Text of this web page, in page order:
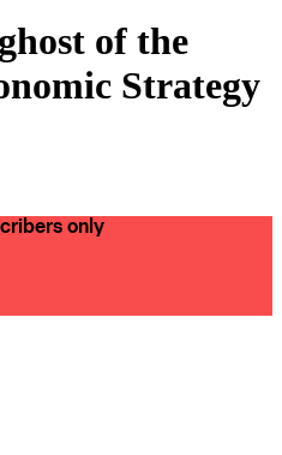
of the
Strategy
only